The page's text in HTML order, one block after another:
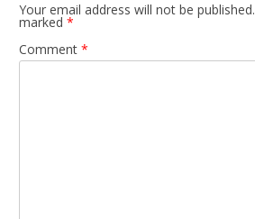
Your email address will not be published.
marked *
Comment *